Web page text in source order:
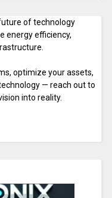
of technology
energy efficiency,
optimize your assets,
— reach out to
into reality.